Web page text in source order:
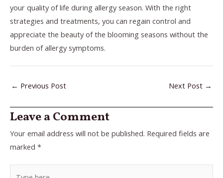
your quality of life during allergy season. With the right
strategies and treatments, you can regain control and
appreciate the beauty of the blooming seasons without the
burden of allergy symptoms.
← Previous Post Next Post →
Leave a Comment
Your email address will not be published. Required fields are
marked *